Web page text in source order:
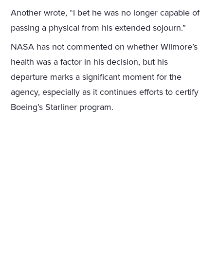
Another wrote, “I bet he was no longer capable of
passing a physical from his extended sojourn.”
NASA has not commented on whether Wilmore’s
health was a factor in his decision, but his
departure marks a significant moment for the
agency, especially as it continues efforts to certify
Boeing’s Starliner program.